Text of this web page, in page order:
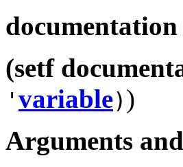
documentation
(setf
' variable))
Arguments